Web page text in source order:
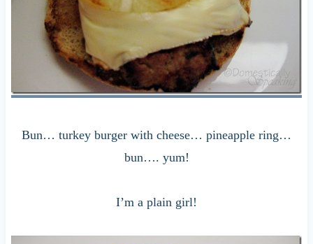
Bun… turkey burger with cheese… pineapple ring…
bun…. yum!
I’m a plain girl!